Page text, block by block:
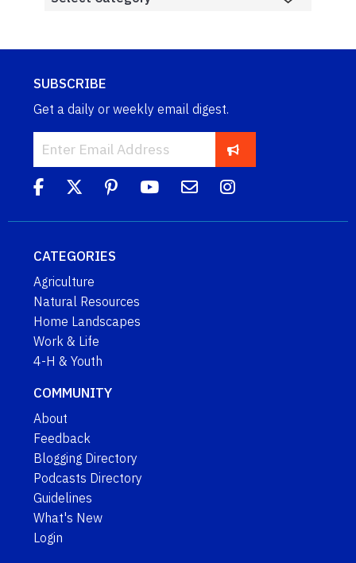
SUBSCRIBE
Get a daily or weekly email digest.
CATEGORIES
Agriculture
Natural Resources
Home Landscapes
Work & Life
4-H & Youth
COMMUNITY
About
Feedback
Blogging Directory
Podcasts Directory
Guidelines
What's New
Login